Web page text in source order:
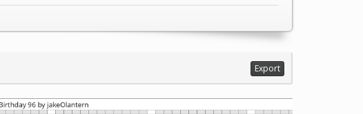
Export